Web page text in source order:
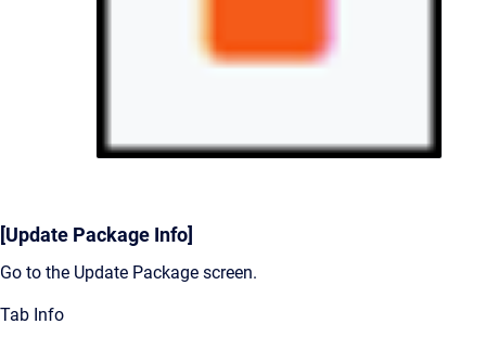
[Update Package Info]
Go to the Update Package screen.
Tab Info